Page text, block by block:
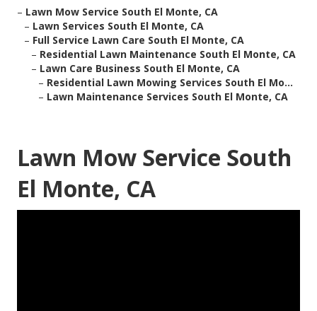
– Lawn Mow Service South El Monte, CA
– Lawn Services South El Monte, CA
– Full Service Lawn Care South El Monte, CA
– Residential Lawn Maintenance South El Monte, CA
– Lawn Care Business South El Monte, CA
– Residential Lawn Mowing Services South El Mo...
– Lawn Maintenance Services South El Monte, CA
Lawn Mow Service South
El Monte, CA